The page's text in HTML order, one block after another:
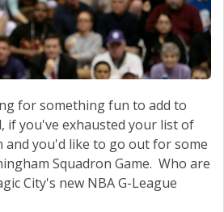
for something fun to add to
if you've exhausted your list of
and you'd like to go out for some
Squadron Game. Who are
City's new NBA G-League